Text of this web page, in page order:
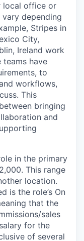
local office or
depending
Stripes in
City,
Ireland work
teams have
to
workflows,
This
bringing
and
in the primary
This range
location.
is the role’s On
that the
sales
for the
of several